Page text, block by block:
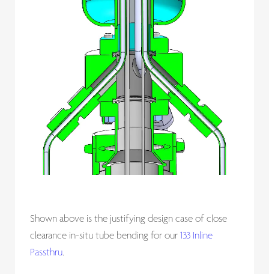
Shown above is the justifying design case of close
clearance in-situ tube bending for our133 Inline
Passthru.